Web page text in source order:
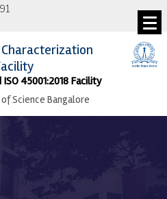
ISO 45001:2018 Facility
Science Bangalore